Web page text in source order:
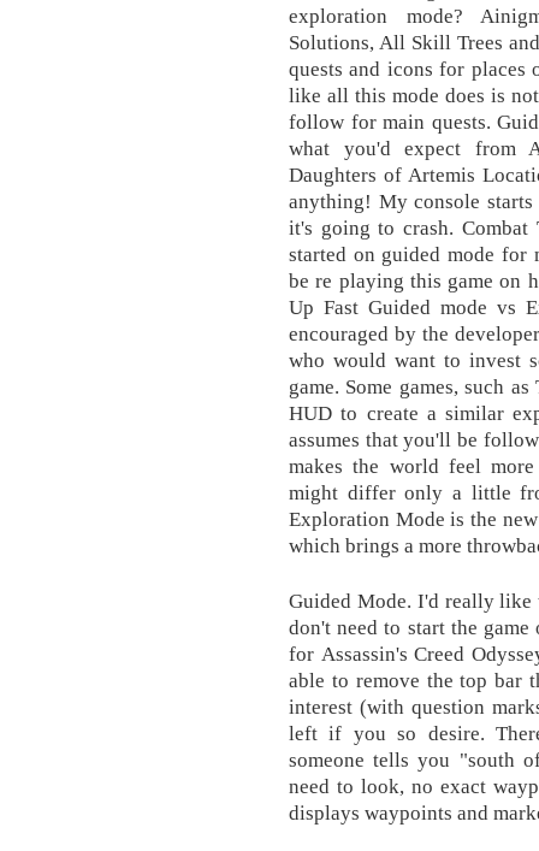
exploration mode?
Solutions, All Skill Trees
quests and icons for places
like all this mode does is
follow for main quests.
what you'd expect from
Daughters of Artemis
anything! My console
it's going to crash. Combat
started on guided mode
be re playing this game on
Up Fast Guided mode vs
encouraged by the
who would want to invest
game. Some games, such
HUD to create a similar
assumes that you'll be
makes the world feel
might differ only a little
Exploration Mode is the
which brings a more
Guided Mode. I'd really
don't need to start the
for Assassin's Creed
able to remove the top bar
interest (with question
left if you so desire.
someone tells you "south
need to look, no exact
displays waypoints and